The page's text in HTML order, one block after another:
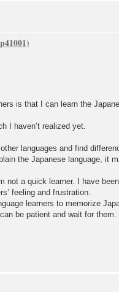
is that I can learn the
I haven’t realized yet.
languages and find
the Japanese language, it
not a quick learner. I have
feeling and frustration.
learners to memorize
be patient and wait for them.